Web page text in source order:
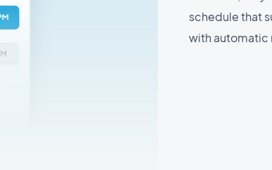
schedule that
with automatic